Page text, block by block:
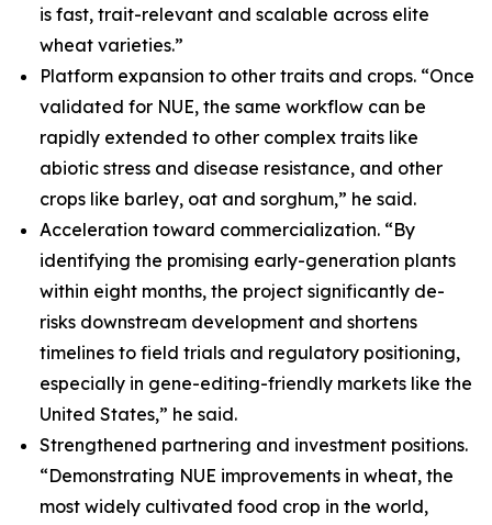
is fast, trait-relevant and scalable across elite
wheat varieties.”
Platform expansion to other traits and crops. “Once
validated for NUE, the same workflow can be
rapidly extended to other complex traits like
abiotic stress and disease resistance, and other
crops like barley, oat and sorghum,” he said.
Acceleration toward commercialization. “By
identifying the promising early-generation plants
within eight months, the project significantly de-
risks downstream development and shortens
timelines to field trials and regulatory positioning,
especially in gene-editing-friendly markets like the
United States,” he said.
Strengthened partnering and investment positions.
“Demonstrating NUE improvements in wheat, the
most widely cultivated food crop in the world,